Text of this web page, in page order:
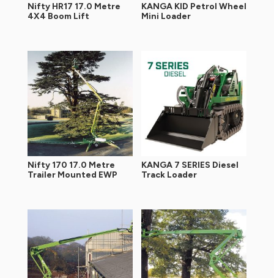
Nifty HR17 17.0 Metre
4X4 Boom Lift
KANGA KID Petrol Wheel
Mini Loader
Nifty 170 17.0 Metre
Trailer Mounted EWP
KANGA 7 SERIES Diesel
Track Loader